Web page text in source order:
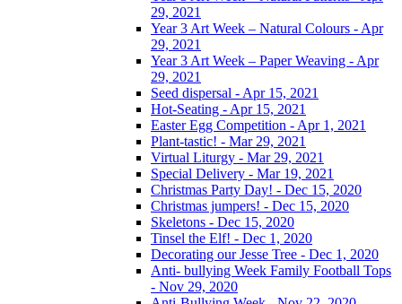
29, 2021
Year 3 Art Week – Natural Colours - Apr
29, 2021
Year 3 Art Week – Paper Weaving - Apr
29, 2021
Seed dispersal - Apr 15, 2021
Hot-Seating - Apr 15, 2021
Easter Egg Competition - Apr 1, 2021
Plant-tastic! - Mar 29, 2021
Virtual Liturgy - Mar 29, 2021
Special Delivery - Mar 19, 2021
Christmas Party Day! - Dec 15, 2020
Christmas jumpers! - Dec 15, 2020
Skeletons - Dec 15, 2020
Tinsel the Elf! - Dec 1, 2020
Decorating our Jesse Tree - Dec 1, 2020
Anti- bullying Week Family Football Tops
- Nov 29, 2020